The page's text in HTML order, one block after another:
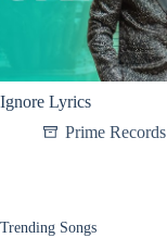
Ignore Lyrics
Prime Records
Trending Songs